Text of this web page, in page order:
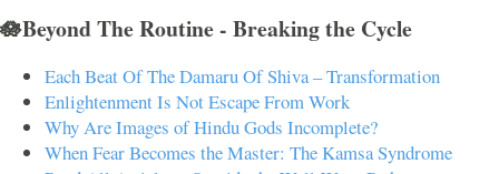
🪷Beyond The Routine - Breaking the Cycle
Each Beat Of The Damaru Of Shiva – Transformation
Enlightenment Is Not Escape From Work
Why Are Images of Hindu Gods Incomplete?
When Fear Becomes the Master: The Kamsa Syndrome